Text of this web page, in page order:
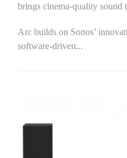
brings cinema-quality sound
Arc builds on Sonos’
software-driven...